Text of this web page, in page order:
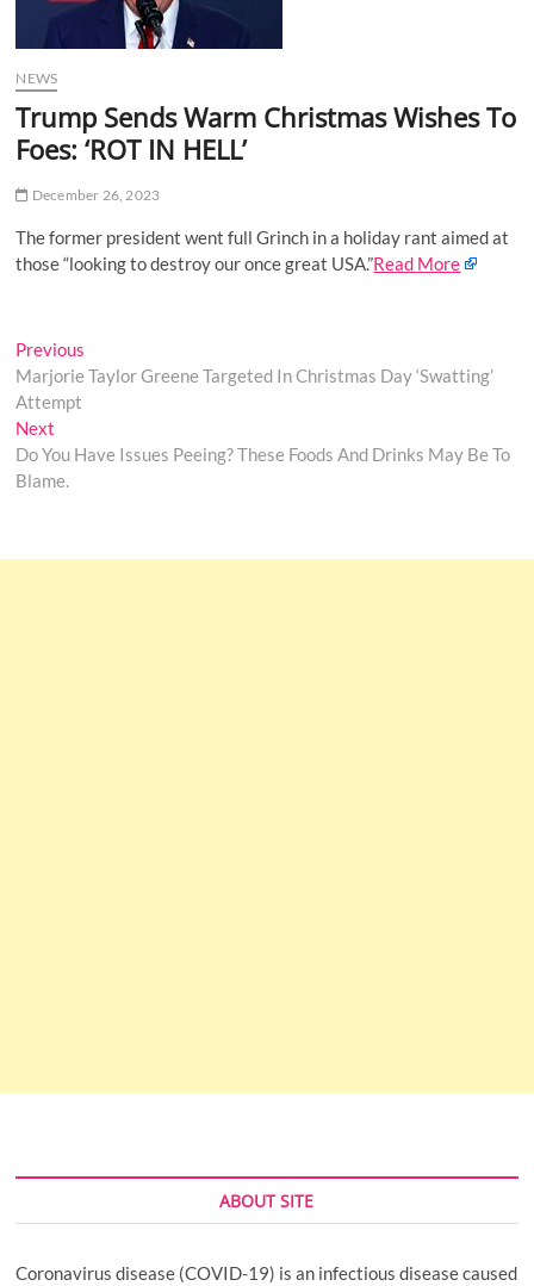
NEWS
Trump Sends Warm Christmas Wishes To
Foes: ‘ROT IN HELL’
December 26, 2023
The former president went full Grinch in a holiday rant aimed at
those “looking to destroy our once great USA.”Read More
Post
navigation
Previous
post:
Marjorie Taylor Greene Targeted In Christmas Day ‘Swatting’
Attempt
Next
post:
Do You Have Issues Peeing? These Foods And Drinks May Be To
Blame.
ABOUT SITE
Coronavirus disease (COVID-19) is an infectious disease caused